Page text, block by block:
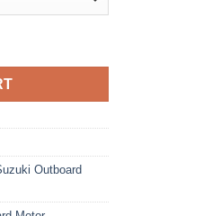
Motor quantity
Outboard